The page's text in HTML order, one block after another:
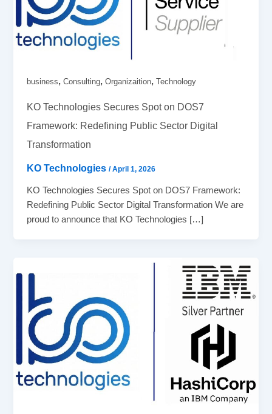
business,Consulting,Organizaition,Technology
KO Technologies Secures Spot on DOS7
Framework: Redefining Public Sector Digital
Transformation
KO Technologies/April 1, 2026
KO Technologies Secures Spot on DOS7 Framework:
Redefining Public Sector Digital Transformation We are
proud to announce that KO Technologies […]